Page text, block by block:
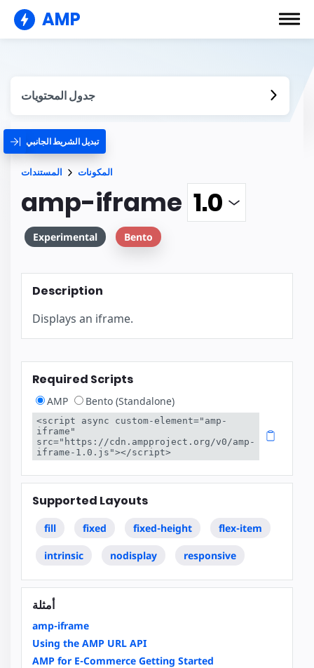
AMP
جدول المحتويات
تبديل الشريط الجانبي
المستندات المكونات
amp-iframe
Experimental Bento
Description
Displays an iframe.
Required Scripts
AMP Bento (Standalone)
<script async custom-element="amp-
iframe"
src="https://cdn.ampproject.org/v0/amp-
iframe-1.0.js"></script>
Supported Layouts
fill fixed fixed-height flex-item
intrinsic nodisplay responsive
أمثلة
amp-iframe
Using the AMP URL API
AMP for E-Commerce Getting Started